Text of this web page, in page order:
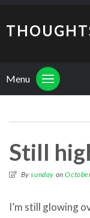
Menu
Still
Bysunday on
I’m still glowing